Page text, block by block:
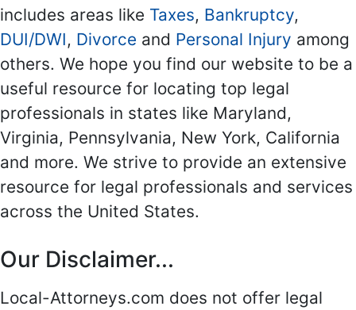
includes areas like Taxes, Bankruptcy,
DUI/DWI, Divorce and Personal Injury among
others. We hope you find our website to be a
useful resource for locating top legal
professionals in states like Maryland,
Virginia, Pennsylvania, New York, California
and more. We strive to provide an extensive
resource for legal professionals and services
across the United States.
Our Disclaimer...
Local-Attorneys.com does not offer legal